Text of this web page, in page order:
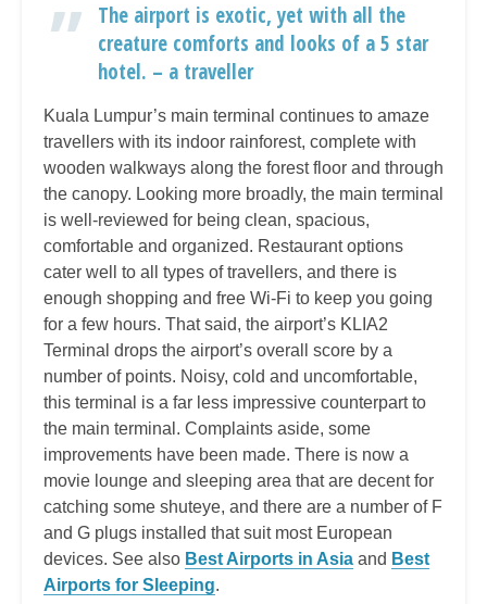
The airport is exotic, yet with all the
creature comforts and looks of a 5 star
hotel. – a traveller
Kuala Lumpur’s main terminal continues to amaze
travellers with its indoor rainforest, complete with
wooden walkways along the forest floor and through
the canopy. Looking more broadly, the main terminal
is well-reviewed for being clean, spacious,
comfortable and organized. Restaurant options
cater well to all types of travellers, and there is
enough shopping and free Wi-Fi to keep you going
for a few hours. That said, the airport’s KLIA2
Terminal drops the airport’s overall score by a
number of points. Noisy, cold and uncomfortable,
this terminal is a far less impressive counterpart to
the main terminal. Complaints aside, some
improvements have been made. There is now a
movie lounge and sleeping area that are decent for
catching some shuteye, and there are a number of F
and G plugs installed that suit most European
devices. See also Best Airports in Asia and Best
Airports for Sleeping.